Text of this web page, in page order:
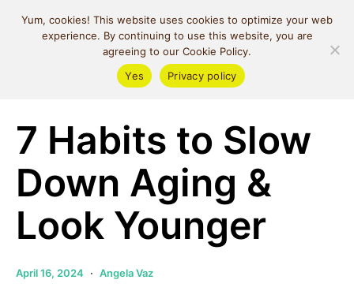
MIND SPACE
CAFE
7 Habits to Slow
Down Aging &
Look Younger
April 16, 2024 Angela Vaz
Yum, cookies! This website uses cookies to optimize your web
experience. By continuing to use this website, you are
agreeing to our Cookie Policy.
Yes
Privacy policy